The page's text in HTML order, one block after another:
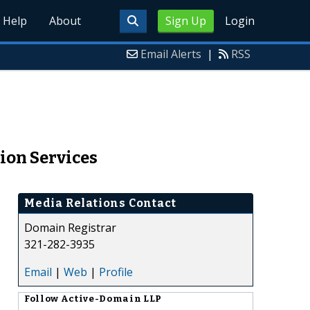
Sign Up Login
Help About
Email Alerts | RSS
Services
Media Relations Contact
Domain Registrar
321-282-3935
Email | Web | Profile
Follow Active-Domain LLP